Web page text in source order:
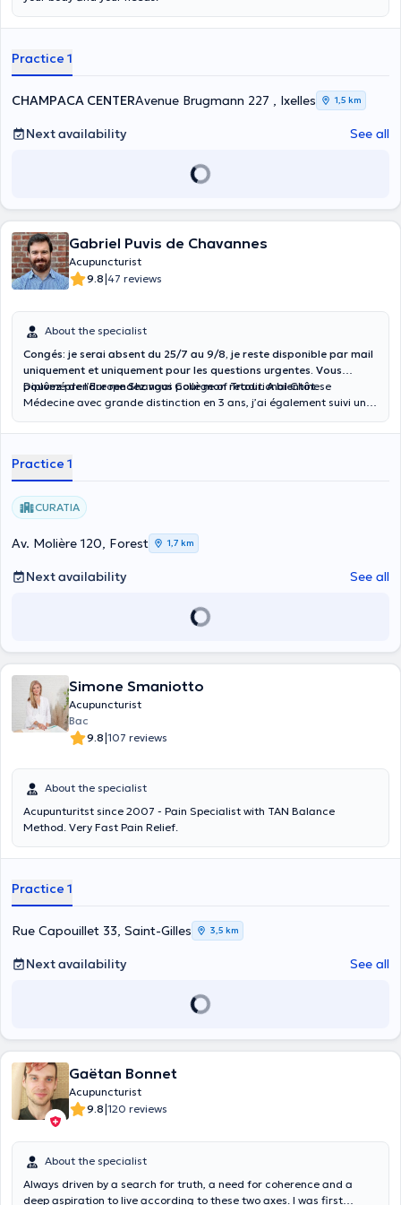
membership number 1.20.023.2. She is a Doctor of Medicine, and
Practice 1
CHAMPACA CENTERAvenue Brugmann 227 , Ixelles 1,5 km
Next availability See all
Gabriel Puvis de Chavannes
Acupuncturist
9.8|47 reviews
About the specialist
Congés: je serai absent du 25/7 au 9/8, je reste disponible par mail
uniquement et uniquement pour les questions urgentes. Vous
pouvez prendre rendez vous pour mon retour. A bientôt.
Diplômé de l’Europe Shangai Collège of Traditional Chinese
Médecine avec grande distinction en 3 ans, j’ai également suivi une
également à me former via différentes lectures et formations
rendez vous acceptez que la consultation d’un praticien en
médecine traditionnelle Chinoise ne saurait remplacer le suivi
médical habituel ou en cours, ni se substituer aux traitements en
cours. Seul votre médecin peut décider de l’arrêt ou de la
modification d’un traitement médical.
Practice 1
CURATIA
Av. Molière 120, Forest 1,7 km
Next availability See all
Simone Smaniotto
Acupuncturist
Bac
9.8|107 reviews
About the specialist
Acupunturitst since 2007 - Pain Specialist with TAN Balance
Method. Very Fast Pain Relief.
Practice 1
Rue Capouillet 33, Saint-Gilles 3,5 km
Next availability See all
Gaëtan Bonnet
Acupuncturist
9.8|120 reviews
About the specialist
Always driven by a search for truth, a need for coherence and a
deep aspiration to live according to these two axes. I was first